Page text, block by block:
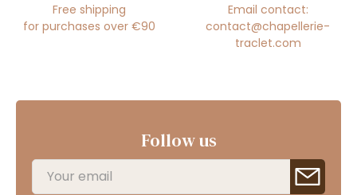
Free shipping
for purchases over €90
Email contact:
contact@chapellerie-
traclet.com
Follow us